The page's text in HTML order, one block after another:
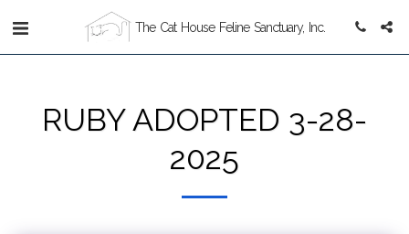
The Cat House Feline Sanctuary, Inc.
RUBY ADOPTED 3-28-
2025